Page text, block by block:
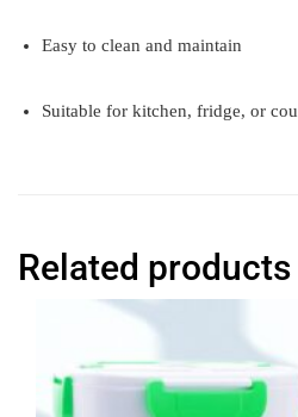
Easy to clean and maintain
Suitable for kitchen, fridge, or
Related products